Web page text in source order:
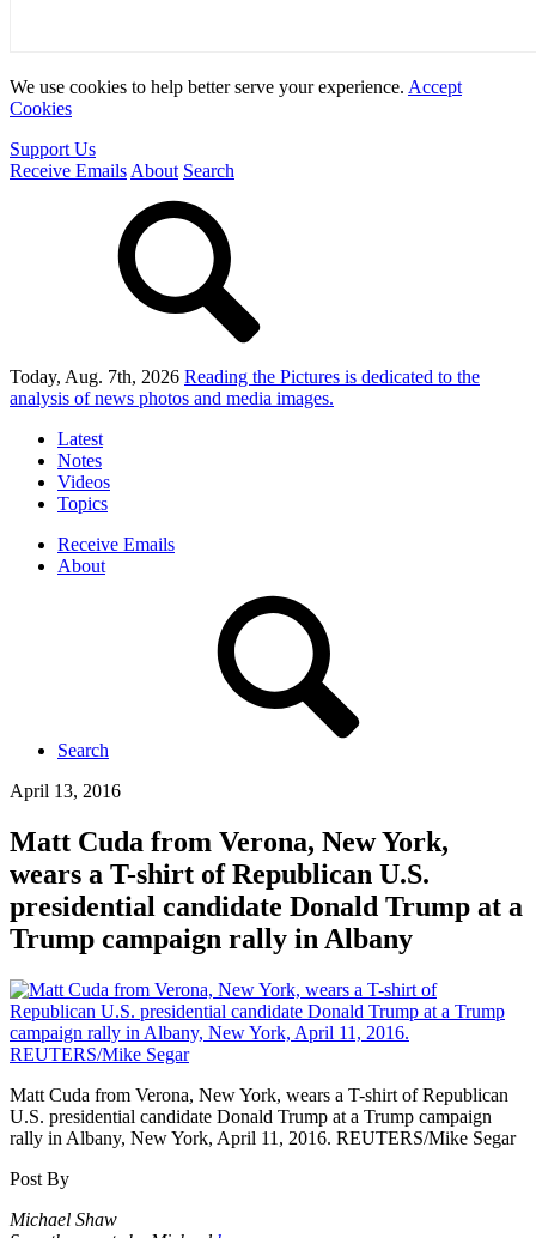
We use cookies to help better serve your experience. Accept
Cookies
Support Us
Receive Emails About Search
Today, Aug. 7th, 2026 Reading the Pictures is dedicated to the
analysis of news photos and media images.
Latest
Notes
Videos
Topics
Receive Emails
About
Search
April 13, 2016
Matt Cuda from Verona, New York,
wears a T-shirt of Republican U.S.
presidential candidate Donald Trump at a
Trump campaign rally in Albany
Matt Cuda from Verona, New York, wears a T-shirt of Republican
U.S. presidential candidate Donald Trump at a Trump campaign
rally in Albany, New York, April 11, 2016. REUTERS/Mike Segar
Post By
Michael Shaw